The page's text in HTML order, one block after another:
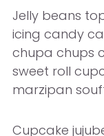
Jelly beans
icing candy
chupa chups
sweet roll
marzipan
Cupcake